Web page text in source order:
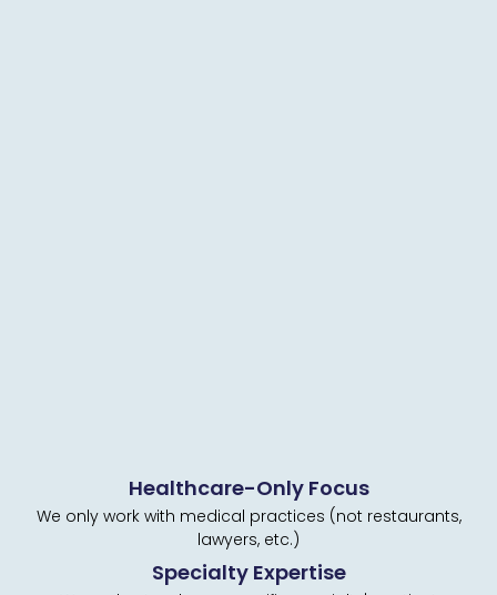
Healthcare-Only Focus
We only work with medical practices (not restaurants,
lawyers, etc.)
Specialty Expertise